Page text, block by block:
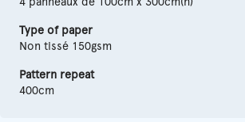
Type of paper
Non tissé 150gsm
Pattern repeat
400cm